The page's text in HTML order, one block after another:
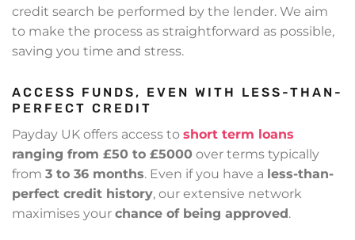
credit search be performed by the lender. We aim
to make the process as straightforward as possible,
saving you time and stress.
ACCESS FUNDS, EVEN WITH LESS-THAN-
PERFECT CREDIT
Payday UK offers access to short term loans
ranging from £50 to £5000 over terms typically
from 3 to 36 months. Even if you have a less-than-
perfect credit history, our extensive network
maximises your chance of being approved.